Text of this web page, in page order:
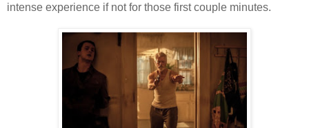
intense experience if not for those first couple minutes.